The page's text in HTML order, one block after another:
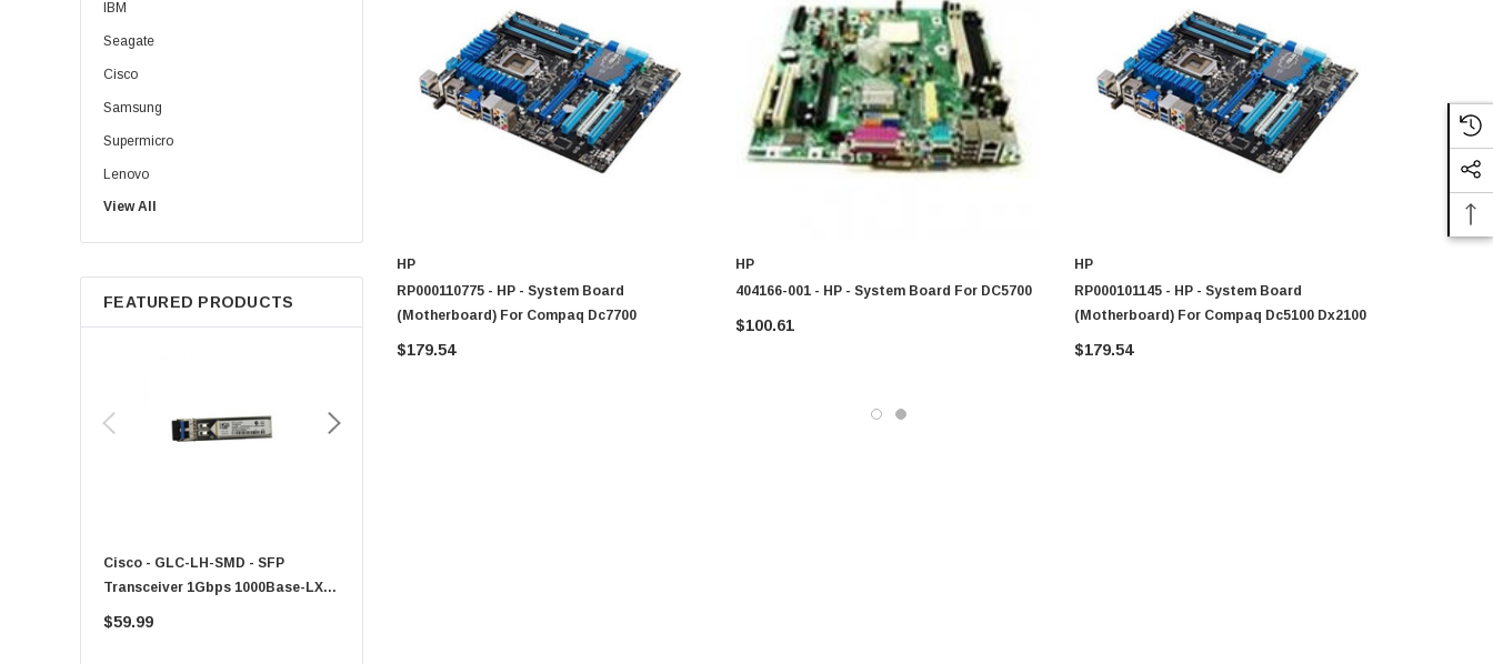
IBM
Seagate
Cisco
Samsung
Supermicro
Lenovo
Sun
Intel
Apple
Micron
View All
FEATURED PRODUCTS
Cisco - GLC-LH-SMD - SFP
Transceiver 1Gbps 1000Base-LX
Single-Mode 10km
$59.99
HP
RP000110775 - HP - System Board
(Motherboard) For Compaq Dc7700
$179.54
HP
404166-001 - HP - System Board For DC5700
$100.61
HP
RP000101145 - HP - System Board
(Motherboard) For Compaq Dc5100 Dx2100
$179.54